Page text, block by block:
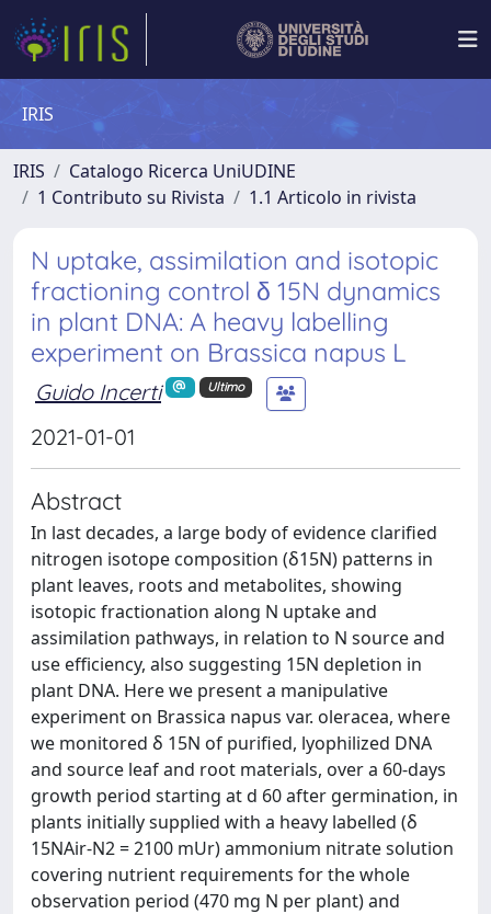
IRIS
IRIS
Catalogo Ricerca UniUDINE
1 Contributo su Rivista
1.1 Articolo in rivista
N uptake, assimilation and isotopic
fractioning control δ 15N dynamics
in plant DNA: A heavy labelling
experiment on Brassica napus L
Guido Incerti Ultimo
2021-01-01
Abstract
In last decades, a large body of evidence clarified
nitrogen isotope composition (δ15N) patterns in
plant leaves, roots and metabolites, showing
isotopic fractionation along N uptake and
assimilation pathways, in relation to N source and
use efficiency, also suggesting 15N depletion in
plant DNA. Here we present a manipulative
experiment on Brassica napus var. oleracea, where
we monitored δ 15N of purified, lyophilized DNA
and source leaf and root materials, over a 60-days
growth period starting at d 60 after germination, in
plants initially supplied with a heavy labelled (δ
15NAir-N2 = 2100 mUr) ammonium nitrate solution
covering nutrient requirements for the whole
observation period (470 mg N per plant) and